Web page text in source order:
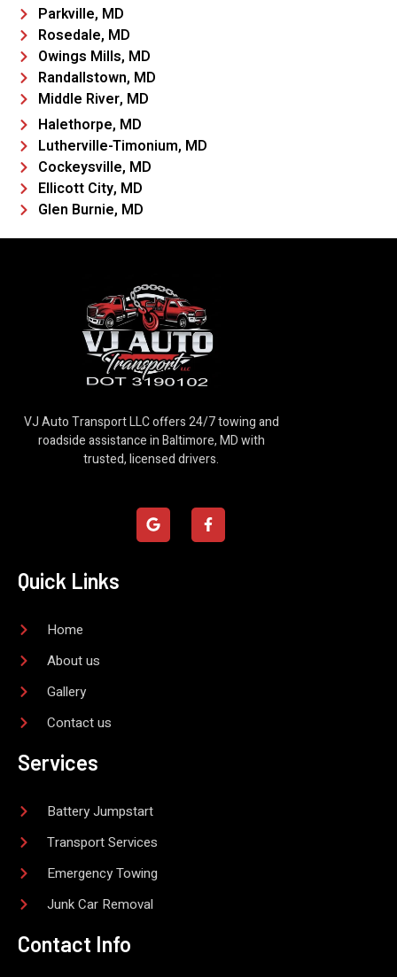
Parkville, MD
Rosedale, MD
Owings Mills, MD
Randallstown, MD
Middle River, MD
Halethorpe, MD
Lutherville-Timonium, MD
Cockeysville, MD
Ellicott City, MD
Glen Burnie, MD
VJ Auto Transport LLC offers 24/7 towing and
roadside assistance in Baltimore, MD with
trusted, licensed drivers.
G
o
o
F
a
c
Quick Links
Home
About us
Gallery
Contact us
Services
Battery Jumpstart
Transport Services
Emergency Towing
Junk Car Removal
Contact Info